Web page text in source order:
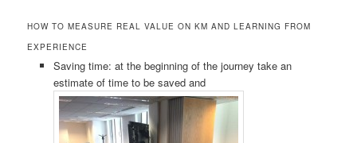
HOW TO MEASURE REAL VALUE ON KM AND LEARNING FROM
EXPERIENCE
Saving time: at the beginning of the journey take an
estimate of time to be saved and